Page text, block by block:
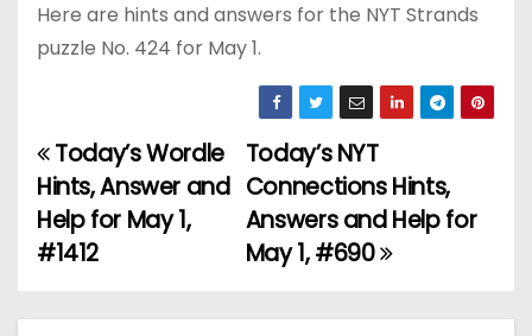
Here are hints and answers for the NYT Strands
puzzle No. 424 for May 1.
P
o
s
t
Today’s NYT
Connections Hints,
Answers and Help for
May 1, #690
Today’s Wordle
Hints, Answer and
Help for May 1,
#1412